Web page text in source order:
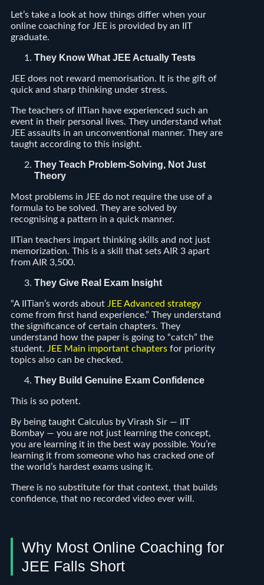
Let’s take a look at how things differ when your
online coaching for JEE is provided by an IIT
graduate.
They Know What JEE Actually Tests
JEE does not reward memorisation. It is the gift of
quick and sharp thinking under stress.
The teachers of IITian have experienced such an
event in their personal lives. They understand what
JEE assaults in an unconventional manner. They are
taught according to this insight.
They Teach Problem-Solving, Not Just
Theory
Most problems in JEE do not require the use of a
formula to be solved. They are solved by
recognising a pattern in a quick manner.
IITian teachers impart thinking skills and not just
memorization. This is a skill that sets AIR 3 apart
from AIR 3,500.
They Give Real Exam Insight
“A IITian’s words about JEE Advanced strategy
come from first hand experience.” They understand
the significance of certain chapters. They
understand how the paper is going to “catch” the
student. JEE Main important chapters for priority
topics also can be checked.
They Build Genuine Exam Confidence
This is so potent.
By being taught Calculus by Virash Sir — IIT
Bombay — you are not just learning the concept,
you are learning it in the best way possible. You’re
learning it from someone who has cracked one of
the world’s hardest exams using it.
There is no substitute for that context, that builds
confidence, that no recorded video ever will.
Why Most Online Coaching for
JEE Falls Short